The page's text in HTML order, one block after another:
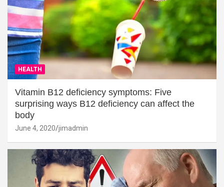
HEALTH
Vitamin B12 deficiency symptoms: Five
surprising ways B12 deficiency can affect the
body
June 4, 2020 jimadmin